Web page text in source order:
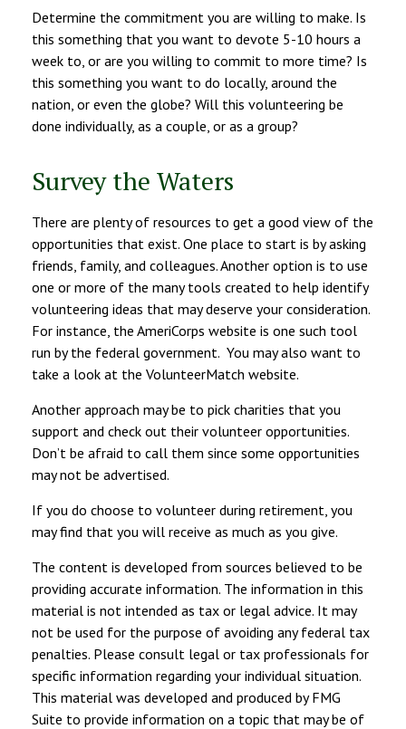
Determine the commitment you are willing to make. Is
this something that you want to devote 5-10 hours a
week to, or are you willing to commit to more time? Is
this something you want to do locally, around the
nation, or even the globe? Will this volunteering be
done individually, as a couple, or as a group?
Survey the Waters
There are plenty of resources to get a good view of the
opportunities that exist. One place to start is by asking
friends, family, and colleagues. Another option is to use
one or more of the many tools created to help identify
volunteering ideas that may deserve your consideration.
For instance, the AmeriCorps website is one such tool
run by the federal government. You may also want to
take a look at the VolunteerMatch website.
Another approach may be to pick charities that you
support and check out their volunteer opportunities.
Don’t be afraid to call them since some opportunities
may not be advertised.
If you do choose to volunteer during retirement, you
may find that you will receive as much as you give.
The content is developed from sources believed to be
providing accurate information. The information in this
material is not intended as tax or legal advice. It may
not be used for the purpose of avoiding any federal tax
penalties. Please consult legal or tax professionals for
specific information regarding your individual situation.
This material was developed and produced by FMG
Suite to provide information on a topic that may be of